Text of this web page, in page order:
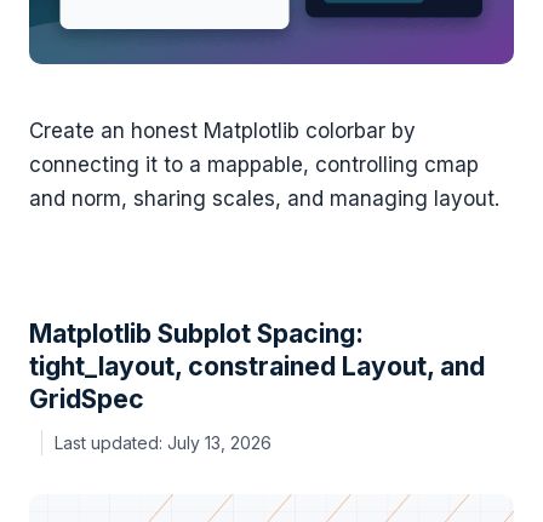
Create an honest Matplotlib colorbar by
connecting it to a mappable, controlling cmap
and norm, sharing scales, and managing layout.
Matplotlib Subplot Spacing:
tight_layout, constrained Layout, and
GridSpec
July 13, 2026